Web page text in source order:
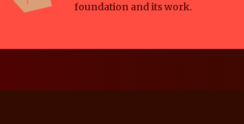
foundation and its work.